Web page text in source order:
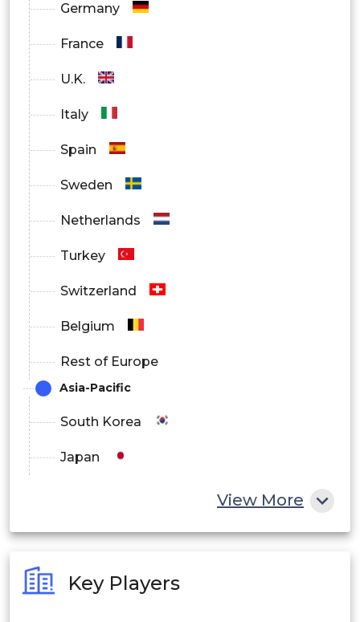
Germany
France
U.K.
Italy
Spain
Sweden
Netherlands
Turkey
Switzerland
Belgium
Rest of Europe
Asia-Pacific
South Korea
Japan
Philippines
View More
Key Players